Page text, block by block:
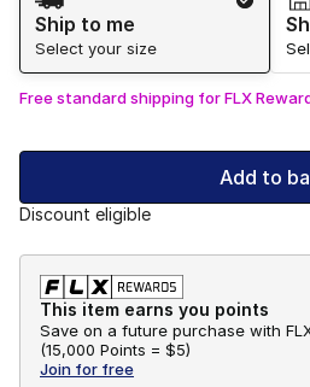
Ship to me
Select your size
Free standard shipping for FLX
Add to
Discount eligible
This item earns you points
Save on a future purchase with
(15,000 Points = $5)
Join for free